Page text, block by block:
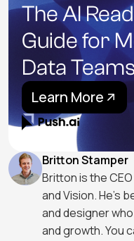
The AI
Guide for
Data
Learn More
Britton Stamper
Britton is the
and Vision. He's
and designer
and growth. You